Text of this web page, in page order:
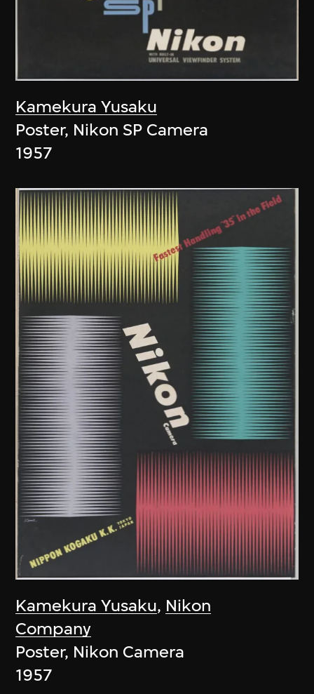
Kamekura Yusaku
Poster, Nikon SP Camera
1957
Kamekura Yusaku, Nikon
Company
Poster, Nikon Camera
1957